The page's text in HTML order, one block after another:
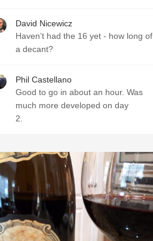
David Nicewicz
Haven’t had the 16 yet - how long of
a decant?
Phil Castellano
Good to go in about an hour. Was
much more developed on day
2.